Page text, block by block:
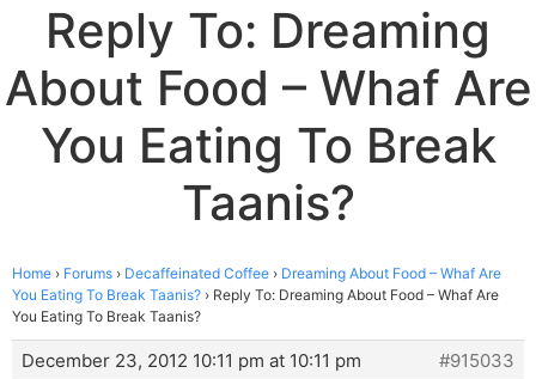
Reply To: Dreaming
About Food – Whaf Are
You Eating To Break
Taanis?
Home › Forums › Decaffeinated Coffee › Dreaming About Food – Whaf Are
You Eating To Break Taanis? › Reply To: Dreaming About Food – Whaf Are
You Eating To Break Taanis?
December 23, 2012 10:11 pm at 10:11 pm
#915033